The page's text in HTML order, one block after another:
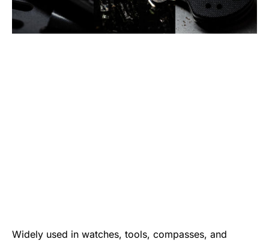
Widely used in watches, tools, compasses, and